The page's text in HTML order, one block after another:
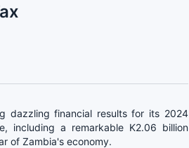
dazzling financial results for its 2024
including a remarkable K2.06 billion
of Zambia's economy.